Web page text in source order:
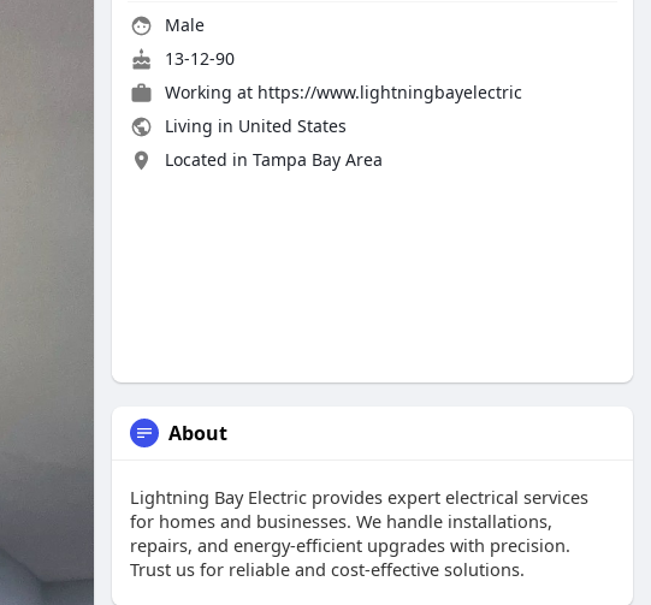
Male
13-12-90
Working at https://www.lightningbayelectric
Living in United States
Located in Tampa Bay Area
About
Lightning Bay Electric provides expert electrical services
for homes and businesses. We handle installations,
repairs, and energy-efficient upgrades with precision.
Trust us for reliable and cost-effective solutions.